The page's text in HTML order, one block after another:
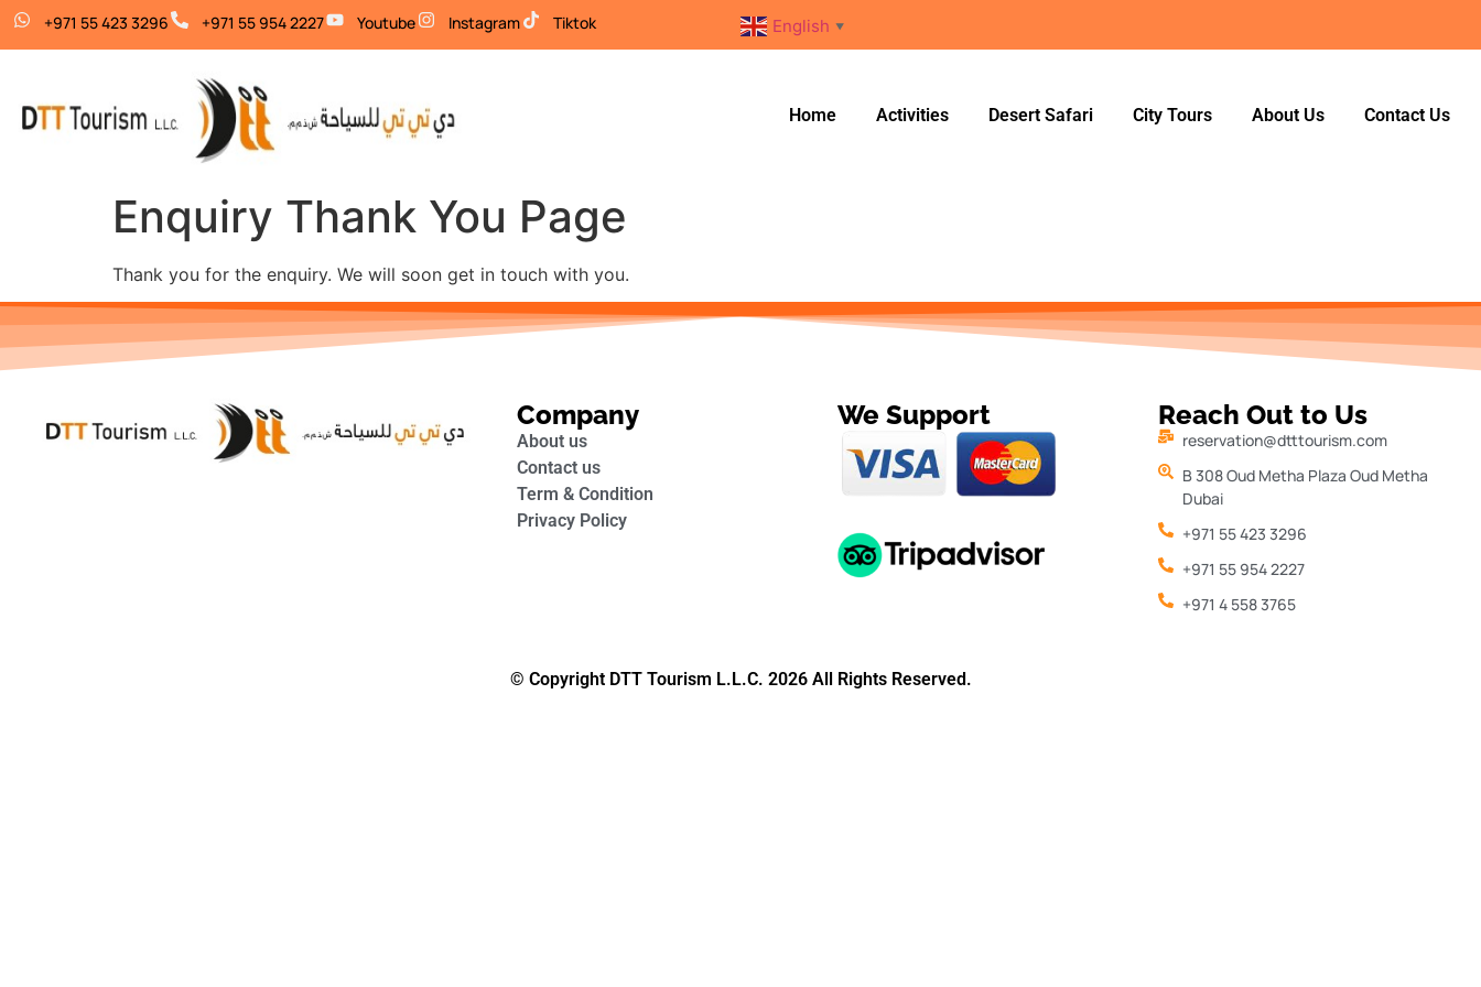
+971 55 423 3296 +971 55 954 2227 Youtube Instagram Tiktok English ▼
Home Activities Desert Safari City Tours About Us Contact Us
Enquiry Thank You Page
Thank you for the enquiry. We will soon get in touch with you.
Company
About us
Contact us
Term & Condition
Privacy Policy
We Support Reach Out to Us
reservation@dtttourism.com
B 308 Oud Metha Plaza Oud Metha
Dubai
+971 55 423 3296
+971 55 954 2227
+971 4 558 3765
© Copyright DTT Tourism L.L.C. 2026 All Rights Reserved.